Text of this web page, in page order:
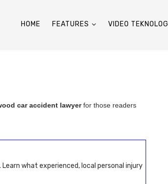
HOME FEATURES VIDEO TEKNOLOGI
car accident lawyerfor those readers
what experienced, local personal injury